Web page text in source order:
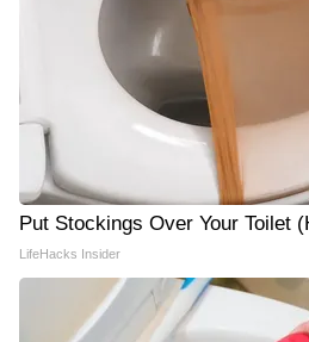
Put Stockings Over Your Toilet
LifeHacks Insider